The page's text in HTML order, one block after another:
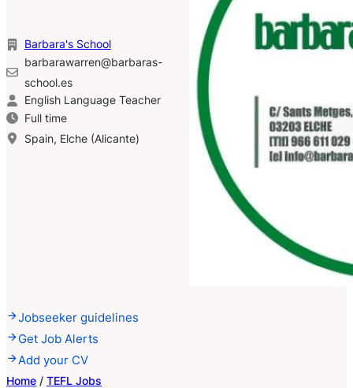
Barbara's School
barbarawarren@barbaras-
school.es
English Language Teacher
Full time
Spain, Elche (Alicante)
Jobseeker guidelines
Get Job Alerts
Add your CV
Home / TEFL Jobs